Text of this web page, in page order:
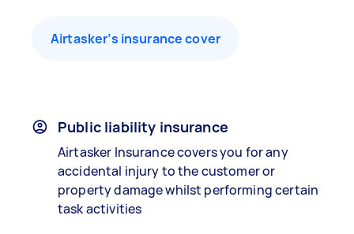
Airtasker’s insurance cover
Public liability insurance
Airtasker Insurance covers you for any
accidental injury to the customer or
property damage whilst performing certain
task activities